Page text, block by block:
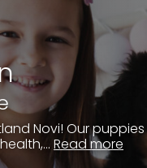
Novi! Our puppies
Read more